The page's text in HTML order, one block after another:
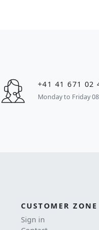
+41 41 671 02
Monday to Friday
CUSTOMER ZONE
Sign in